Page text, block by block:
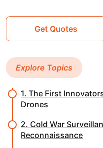
Get Quotes
Explore Topics
1. The First
Drones
2. Cold War
Reconnaissance